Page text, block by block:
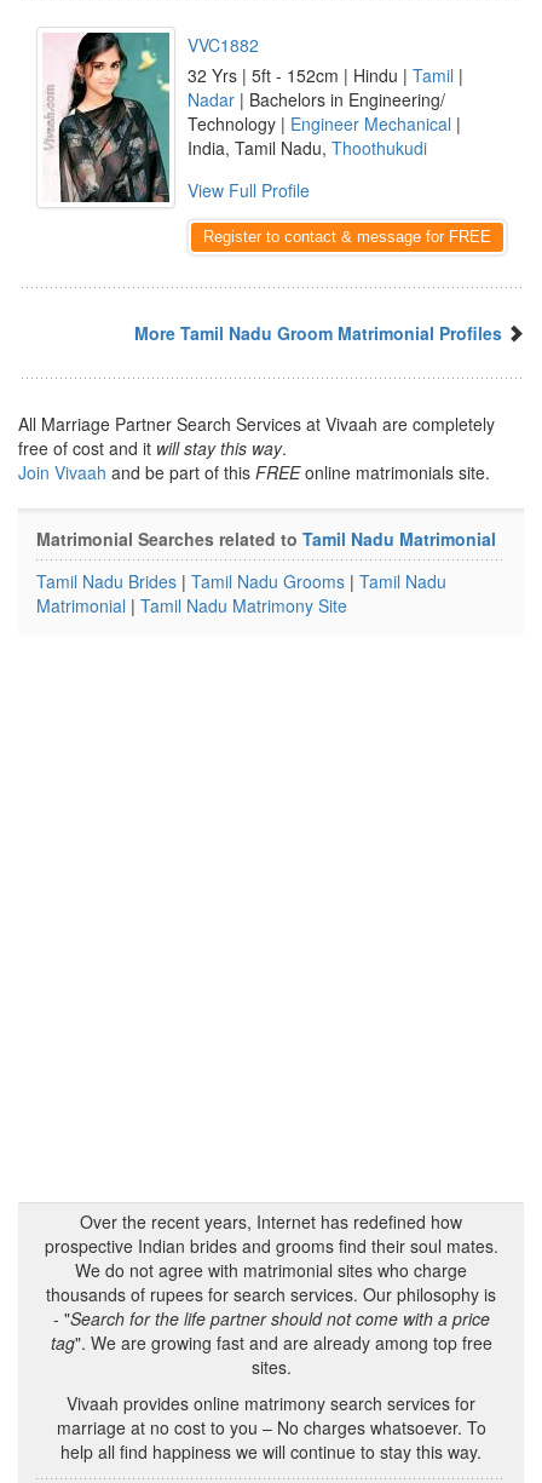
VVC1882
32 Yrs | 5ft - 152cm | Hindu | Tamil |
Nadar | Bachelors in Engineering/
Technology | Engineer Mechanical |
India, Tamil Nadu, Thoothukudi
View Full Profile
Register to contact & message for FREE
More Tamil Nadu Groom Matrimonial Profiles
All Marriage Partner Search Services at Vivaah are completely
free of cost and it will stay this way.
Join Vivaah and be part of this FREEonline matrimonials site.
Matrimonial Searches related to Tamil Nadu Matrimonial
Tamil Nadu Brides | Tamil Nadu Grooms | Tamil Nadu
Matrimonial | Tamil Nadu Matrimony Site
Over the recent years, Internet has redefined how
prospective Indian brides and grooms find their soul mates.
We do not agree with matrimonial sites who charge
thousands of rupees for search services. Our philosophy is
- "Search for the life partner should not come with a price
tag". We are growing fast and are already among top free
sites.
Vivaah provides online matrimony search services for
marriage at no cost to you – No charges whatsoever. To
help all find happiness we will continue to stay this way.